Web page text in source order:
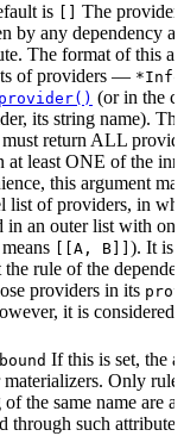
is
The
by any dependency
The format of this
of providers — *Info
provider() (or in the
its string name). The
return ALL
at least ONE of the
this argument
list of providers, in
in an outer list with
means [[A, B]] ). It is
the rule of the
providers in its
it is considered
If this is set, the
Only
the same name are
through such